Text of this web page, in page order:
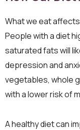
What we eat
People with a diet
saturated fats will
depression and
vegetables, whole
with a lower risk of
A healthy diet can